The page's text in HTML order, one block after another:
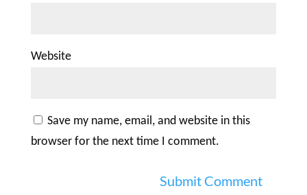
Website
Save my name, email, and website in this
browser for the next time I comment.